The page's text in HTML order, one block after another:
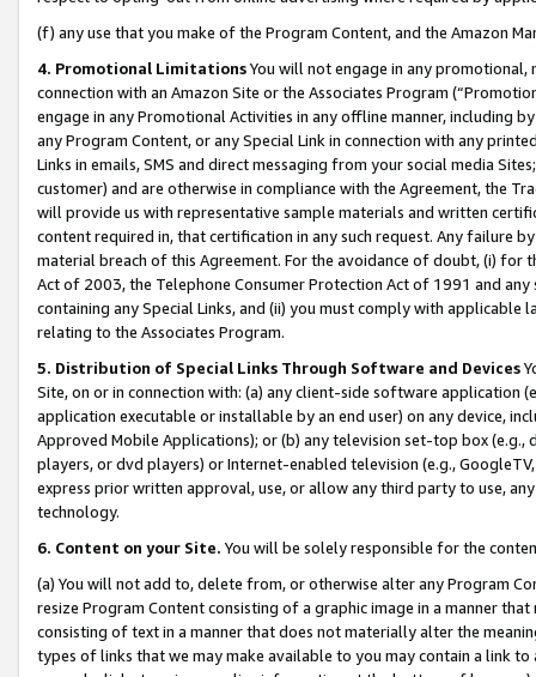
(f) any use that you make of the Program Content, and the Amazon
4. Promotional LimitationsYou will not engage in any
connection with an Amazon Site or the Associates Program
engage in any Promotional Activities in any offline manner, including
any Program Content, or any Special Link in connection with any
Links in emails, SMS and direct messaging from your social media
customer) and are otherwise in compliance with the Agreement, the
will provide us with representative sample materials and written
content required in, that certification in any such request. Any failure
material breach of this Agreement. For the avoidance of doubt, (i) for
Act of 2003, the Telephone Consumer Protection Act of 1991 and
containing any Special Links, and (ii) you must comply with
relating to the Associates Program.
5. Distribution of Special Links Through Software and Devices
Site, on or in connection with: (a) any client-side software application
application executable or installable by an end user) on any device,
Approved Mobile Applications); or (b) any television set-top box
players, or dvd players) or Internet-enabled television (e.g.,
express prior written approval, use, or allow any third party to use,
technology.
6. Content on your Site. You will be solely responsible for the
(a) You will not add to, delete from, or otherwise alter any Program
resize Program Content consisting of a graphic image in a manner
consisting of text in a manner that does not materially alter the
types of links that we may make available to you may contain a link